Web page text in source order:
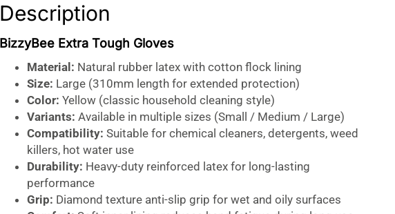
Description
BizzyBee Extra Tough Gloves
Material: Natural rubber latex with cotton flock lining
Size: Large (310mm length for extended protection)
Color: Yellow (classic household cleaning style)
Variants: Available in multiple sizes (Small / Medium / Large)
Compatibility: Suitable for chemical cleaners, detergents, weed
killers, hot water use
Durability: Heavy-duty reinforced latex for long-lasting
performance
Grip: Diamond texture anti-slip grip for wet and oily surfaces